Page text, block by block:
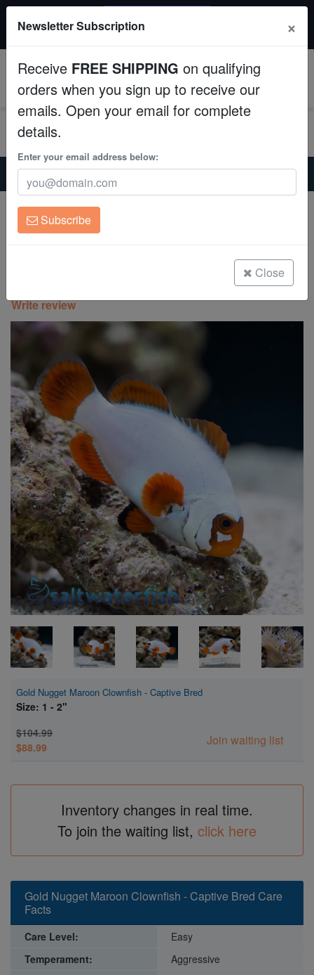
Fish
Invertebrates
Corals
Clean Up Crews
Live Rock
Freshwater Fish
All Fish, Coral, Inverts. Use code: wow20
Home Saltwater Fish
Clownfish
Gold Nugget Maroon Clownfish - Captive Bred
Gold Nugget Maroon Clownfish -
Captive Bred
Write review
Gold Nugget Maroon Clownfish - Captive Bred
Size: 1 - 2"
$104.99
$88.99
Join waiting list
Inventory changes in real time.
To join the waiting list, click here
Gold Nugget Maroon Clownfish - Captive Bred Care
Facts
Care Level:
Easy
Temperament:
Aggressive
Newsletter Subscription ×
Receive FREE SHIPPING on qualifying
orders when you sign up to receive our
emails. Open your email for complete
details.
Enter your email address below:
Subscribe
Close